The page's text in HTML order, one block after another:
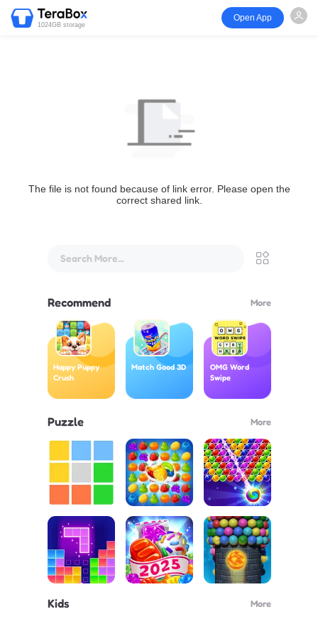
1024GB storage
Open App
The file is not found because of link error. Please open the
correct shared link.